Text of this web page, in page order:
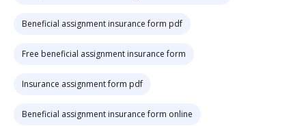
Beneficial assignment insurance form pdf
Free beneficial assignment insurance form
Insurance assignment form pdf
Beneficial assignment insurance form online